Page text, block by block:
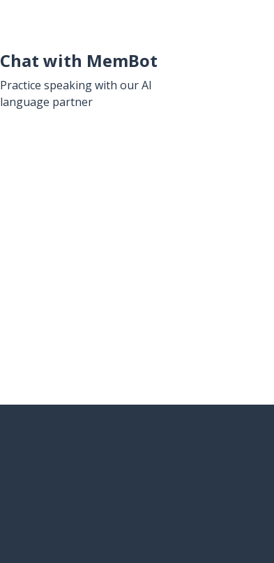
Chat with MemBot
Practice speaking with our AI
language partner